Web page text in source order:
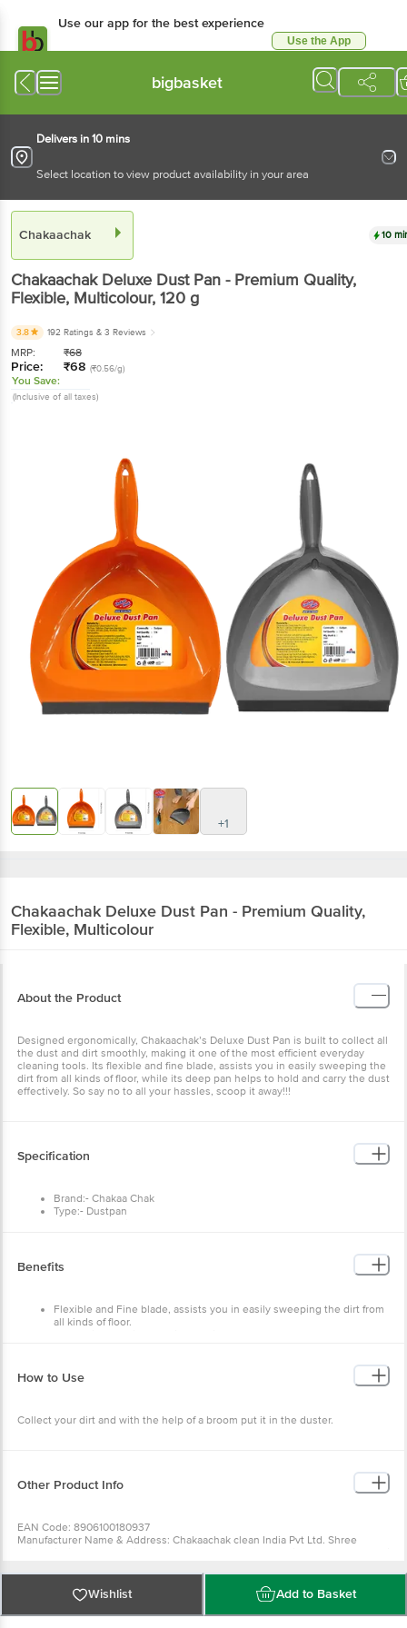
Use our app for the best experience
Use the App
bigbasket
Delivers in 10 mins
Select location to view product availability in your area
Chakaachak 10
Chakaachak Deluxe Dust Pan - Premium Quality,
Flexible, Multicolour, 120 g
3.8 192 Ratings & 3 Reviews
MRP: ₹68
Price: ₹68 (₹0.56/g)
You Save:
(Inclusive of all taxes)
+1
Chakaachak Deluxe Dust Pan - Premium Quality,
Flexible, Multicolour
About the Product
Designed ergonomically, Chakaachak’s Deluxe Dust Pan is built to collect all
the dust and dirt smoothly, making it one of the most efficient everyday
cleaning tools. Its flexible and fine blade, assists you in easily sweeping the
dirt from all kinds of floor, while its deep pan helps to hold and carry the dust
effectively. So say no to all your hassles, scoop it away!!!
Specification
Brand:- Chakaa Chak
Type:- Dustpan
Weight:- 120 g
Material Grade:- Virgin
Benefits
Flexible and Fine blade, assists you in easily sweeping the dirt from
all kinds of floor.
How to Use
Collect your dirt and with the help of a broom put it in the duster.
Other Product Info
EAN Code: 8906100180937
Manufacturer Name & Address: Chakaachak clean India Pvt Ltd. Shree
Country of Origin: India
Best before __PSL__ days from the delivery date
For Queries/Feedback/Complaints, Contact our Customer Care Executive at
Phone: 1860 123 1000 | Address: Innovative Retail Concepts Private Limited,
Wishlist Add to Basket